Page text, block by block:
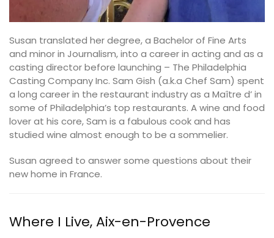
Susan translated her degree, a Bachelor of Fine Arts
and minor in Journalism, into a career in acting and as a
casting director before launching – The Philadelphia
Casting Company Inc. Sam Gish (a.k.a Chef Sam) spent
a long career in the restaurant industry as a Maître d’ in
some of Philadelphia’s top restaurants. A wine and food
lover at his core, Sam is a fabulous cook and has
studied wine almost enough to be a sommelier.
Susan agreed to answer some questions about their
new home in France.
Where I Live, Aix-en-Provence